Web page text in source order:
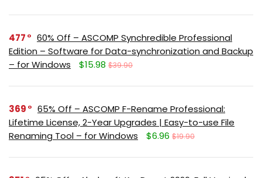
477
60% Off – ASCOMP Synchredible Professional
Edition – Software for Data-synchronization and Backup
– for Windows
$15.98 $39.90
369
65% Off – ASCOMP F-Rename Professional:
Lifetime License, 2-Year Upgrades | Easy-to-use File
Renaming Tool – for Windows
$6.96 $19.90